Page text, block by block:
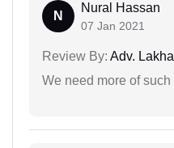
N
Nural Hassan
07 Jan 2021
Review By: Adv.
We need more of